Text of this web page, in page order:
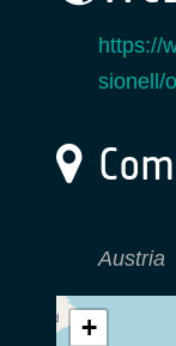
https://
sionell/
Austria
+